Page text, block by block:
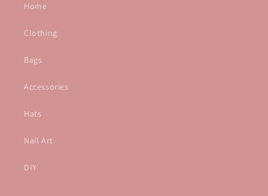
Home
Clothing
Bags
Accessories
Hats
Nail Art
DIY